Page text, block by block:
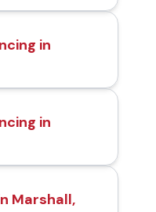
in
in
Marshall,